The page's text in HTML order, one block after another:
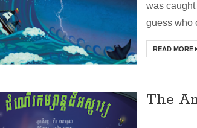
was
guess who
READ MORE
The